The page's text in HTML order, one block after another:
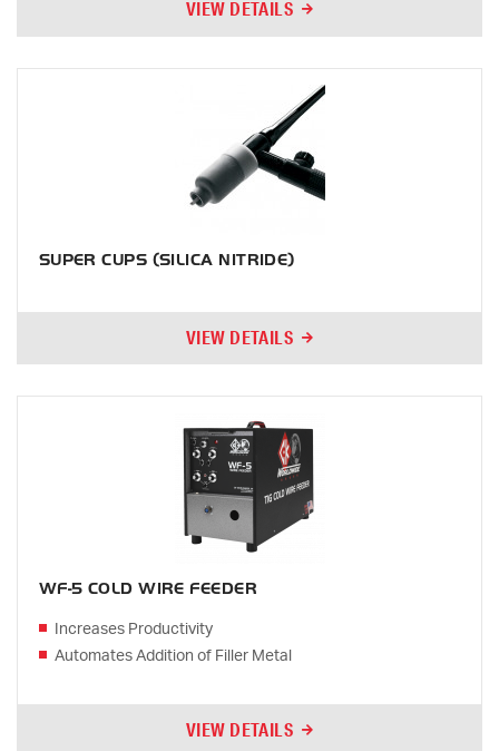
VIEW DETAILS
SUPER CUPS (SILICA NITRIDE)
VIEW DETAILS
WF-5 COLD WIRE FEEDER
Increases Productivity
Automates Addition of Filler Metal
VIEW DETAILS